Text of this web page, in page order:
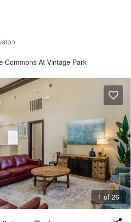
Commons At Vintage Park
1 of 26